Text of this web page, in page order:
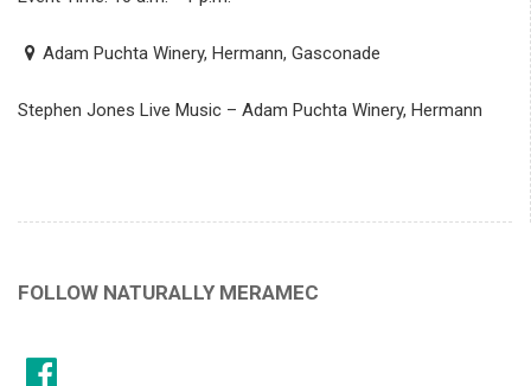
Adam Puchta Winery, Hermann, Gasconade
Stephen Jones Live Music – Adam Puchta Winery, Hermann
FOLLOW NATURALLY MERAMEC